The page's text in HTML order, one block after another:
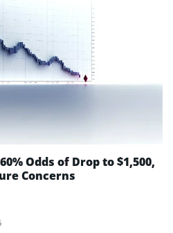
Odds of Drop to $1,500,
Concerns